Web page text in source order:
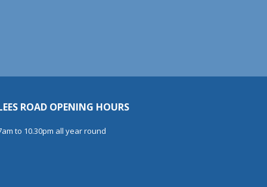
ROAD OPENING HOURS
to 10.30pm all year round